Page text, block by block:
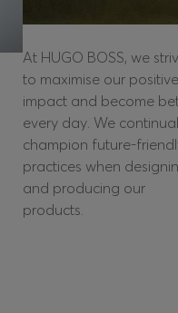
At HUGO BOSS, we
to maximise our positive
impact and become
every day. We
champion future-
practices when
and producing our
products.